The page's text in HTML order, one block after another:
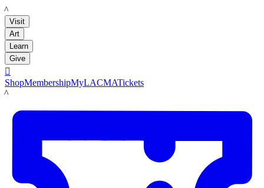
LACMA
Visit
Art
Learn
Give

ShopMembershipMyLACMATickets
LACMA